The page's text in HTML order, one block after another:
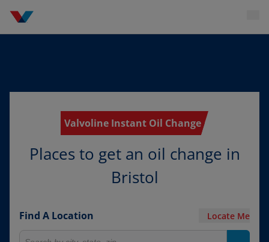
Valvoline Instant Oil Change
Places to get an oil change in
Bristol
Find A Location Locate Me